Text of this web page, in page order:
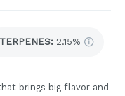
TERPENES: 2.15%
brings big flavor and